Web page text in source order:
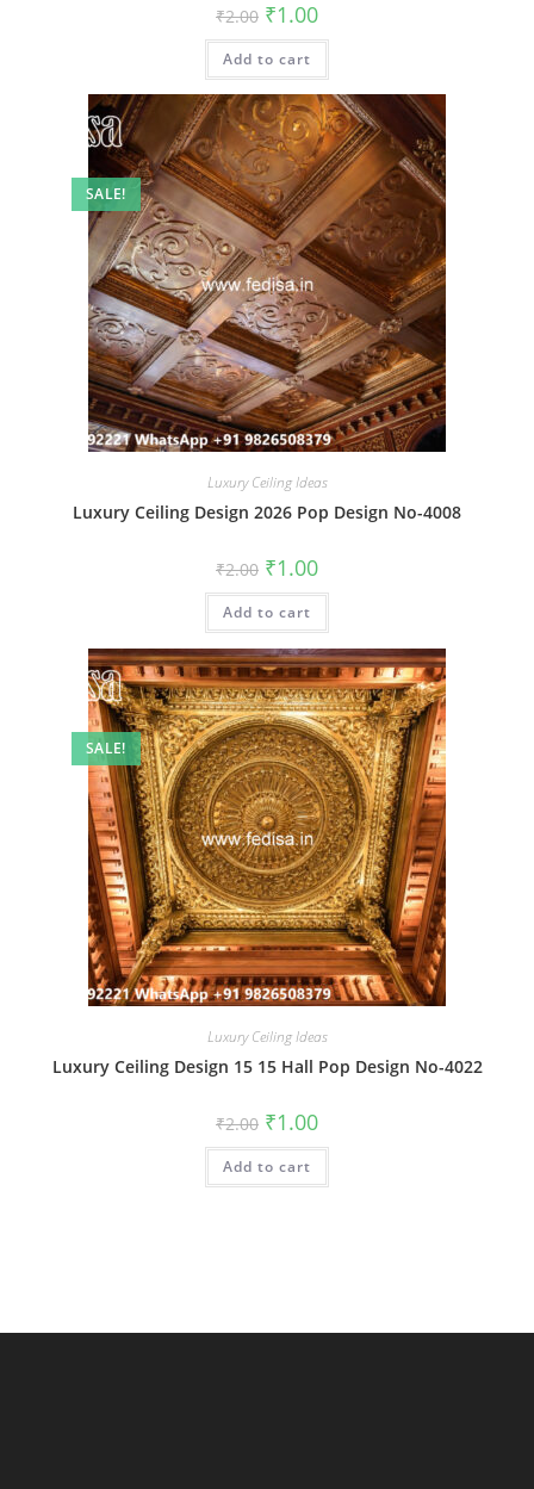
₹2.00 Original
price
was:
₹2.00.
₹1.00Current
is:
Add to cart
SALE!
Luxury Ceiling Ideas
Luxury Ceiling Design 2026 Pop Design No-4008
₹2.00 Original
price
was:
₹2.00.
₹1.00Current
is:
Add to cart
SALE!
Luxury Ceiling Ideas
Luxury Ceiling Design 15 15 Hall Pop Design No-4022
₹2.00 Original
price
was:
₹2.00.
₹1.00Current
is:
Add to cart